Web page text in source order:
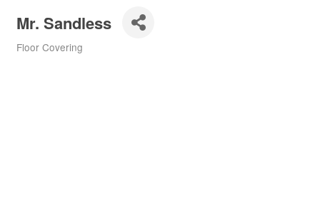
Mr. Sandless
Floor Covering